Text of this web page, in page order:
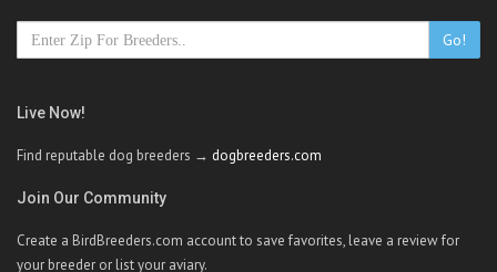
Go!
Live Now!
Find reputable dog breeders → dogbreeders.com
Join Our Community
Create a BirdBreeders.com account to save favorites, leave a review for
your breeder or list your aviary.